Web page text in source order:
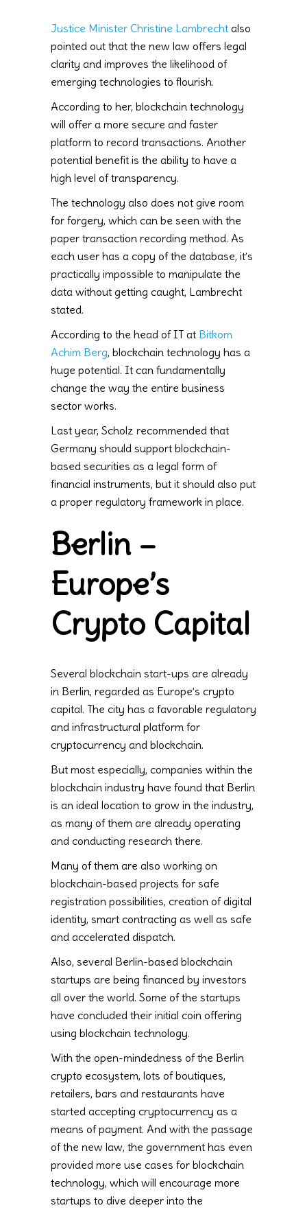
Justice Minister Christine Lambrecht also
pointed out that the new law offers legal
clarity and improves the likelihood of
emerging technologies to flourish.
According to her, blockchain technology
will offer a more secure and faster
platform to record transactions. Another
potential benefit is the ability to have a
high level of transparency.
The technology also does not give room
for forgery, which can be seen with the
paper transaction recording method. As
each user has a copy of the database, it’s
practically impossible to manipulate the
data without getting caught, Lambrecht
stated.
According to the head of IT at Bitkom
Achim Berg, blockchain technology has a
huge potential. It can fundamentally
change the way the entire business
sector works.
Last year, Scholz recommended that
Germany should support blockchain-
based securities as a legal form of
financial instruments, but it should also put
a proper regulatory framework in place.
Berlin –
Europe’s
Crypto Capital
Several blockchain start-ups are already
in Berlin, regarded as Europe’s crypto
capital. The city has a favorable regulatory
and infrastructural platform for
cryptocurrency and blockchain.
But most especially, companies within the
blockchain industry have found that Berlin
is an ideal location to grow in the industry,
as many of them are already operating
and conducting research there.
Many of them are also working on
blockchain-based projects for safe
registration possibilities, creation of digital
identity, smart contracting as well as safe
and accelerated dispatch.
Also, several Berlin-based blockchain
startups are being financed by investors
all over the world. Some of the startups
have concluded their initial coin offering
using blockchain technology.
With the open-mindedness of the Berlin
crypto ecosystem, lots of boutiques,
retailers, bars and restaurants have
started accepting cryptocurrency as a
means of payment. And with the passage
of the new law, the government has even
provided more use cases for blockchain
technology, which will encourage more
startups to dive deeper into the